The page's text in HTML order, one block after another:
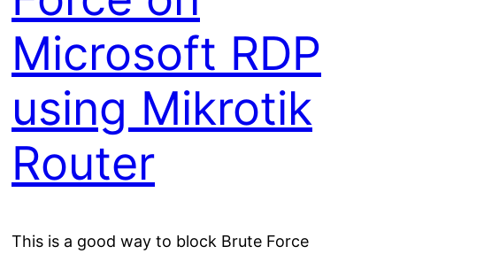
Microsoft RDP
using Mikrotik
Router
This is a good way to block Brute Force